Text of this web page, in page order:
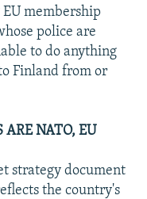
membership
police are
to do anything
Finland from or
ARE NATO, EU
strategy document
the country's